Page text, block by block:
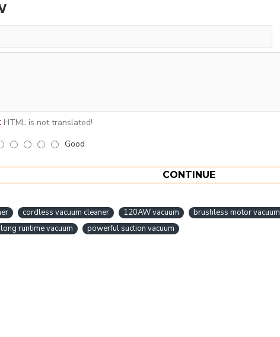
HTML is not translated!
Good
CONTINUE
cordless vacuum cleaner 120AW vacuum brushless motor vacuum
long runtime vacuum powerful suction vacuum